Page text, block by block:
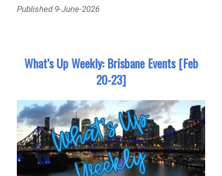
Published 9-June-2026
What’s Up Weekly: Brisbane Events [Feb
20-23]